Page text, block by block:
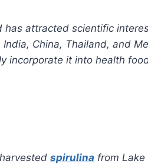
has attracted scientific
China, Thailand, and
incorporate it into health
spirulina from